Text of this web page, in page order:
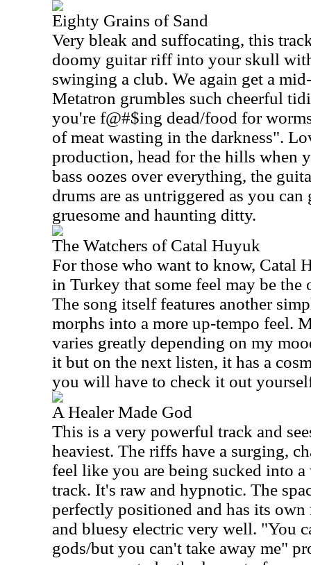
Eighty Grains of Sand
Very bleak and suffocating, this
doomy guitar riff into your skull
swinging a club. We again get a
Metatron grumbles such cheerful
you're f@#$ing dead/food for
of meat wasting in the darkness".
production, head for the hills when
bass oozes over everything, the
drums are as untriggered as you can
gruesome and haunting ditty.
The Watchers of Catal Huyuk
For those who want to know, Catal
in Turkey that some feel may be
The song itself features another
morphs into a more up-tempo feel.
varies greatly depending on my
it but on the next listen, it has a
you will have to check it out
A Healer Made God
This is a very powerful track and
heaviest. The riffs have a surging,
feel like you are being sucked into
track. It's raw and hypnotic. The
perfectly positioned and has its
and bluesy electric very well. "You
gods/but you can't take away me"